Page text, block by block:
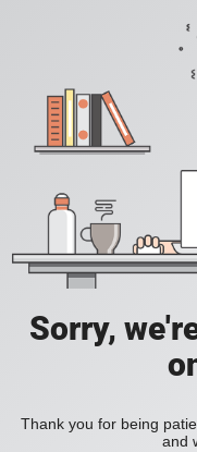
Sorry,
Thank you for being
and